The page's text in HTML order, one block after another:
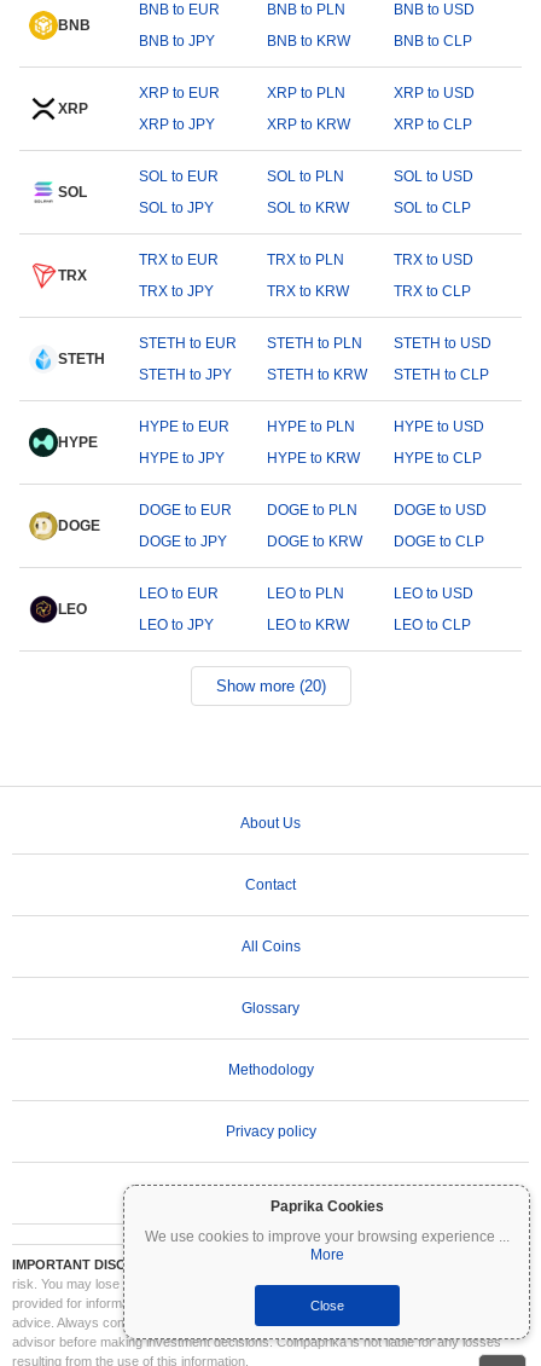
Paprika Cookies
We use cookies to improve your browsing experience ...
More
Close
BNB
BNB to EUR BNB to PLN
BNB to USD
BNB to JPY
BNB to KRW BNB to CLP
XRP
XRP to EUR XRP to PLN
XRP to USD
XRP to JPY
XRP to KRW XRP to CLP
SOL
SOL to EUR SOL to PLN
SOL to USD
SOL to JPY
SOL to KRW SOL to CLP
TRX
TRX to EUR TRX to PLN
TRX to USD
TRX to JPY
TRX to KRW TRX to CLP
STETH
STETH to EUR STETH to PLN
STETH to USD
STETH to JPY
STETH to KRW STETH to CLP
HYPE
HYPE to EUR HYPE to PLN
HYPE to USD
HYPE to JPY
HYPE to KRW HYPE to CLP
DOGE
DOGE to EUR DOGE to PLN
DOGE to USD
DOGE to JPY
DOGE to KRW DOGE to CLP
LEO
LEO to EUR LEO to PLN
LEO to USD
LEO to JPY
LEO to KRW LEO to CLP
Show more (20)
About Us
Contact
All Coins
Glossary
Methodology
Privacy policy
IMPORTANT DISCLAIMER:
Cryptocurrencies are highly volatile and involve significant
risk. You may lose part or all of your investment. All information on Coinpaprika is
provided for informational purposes only and does not constitute financial or investment
advice. Always conduct your own research (DYOR) and consult a qualified financial
advisor before making investment decisions. Coinpaprika is not liable for any losses
resulting from the use of this information.